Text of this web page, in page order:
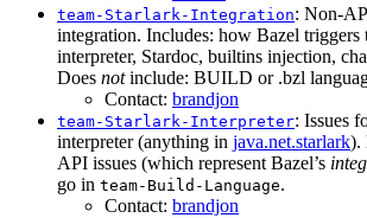
team-Starlark-Integration: Non-
integration. Includes: how Bazel triggers
interpreter, Stardoc, builtins injection,
Does notinclude: BUILD or .bzl
Contact: brandjon
team-Starlark-Interpreter: Issues
interpreter (anything in java.net.starlark).
API issues (which represent Bazel’s
go in team-Build-Language.
Contact: brandjon